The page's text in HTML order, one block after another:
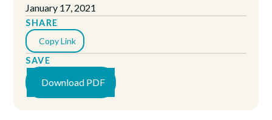
January 17, 2021
SHARE
Copy Link
SAVE
Download PDF